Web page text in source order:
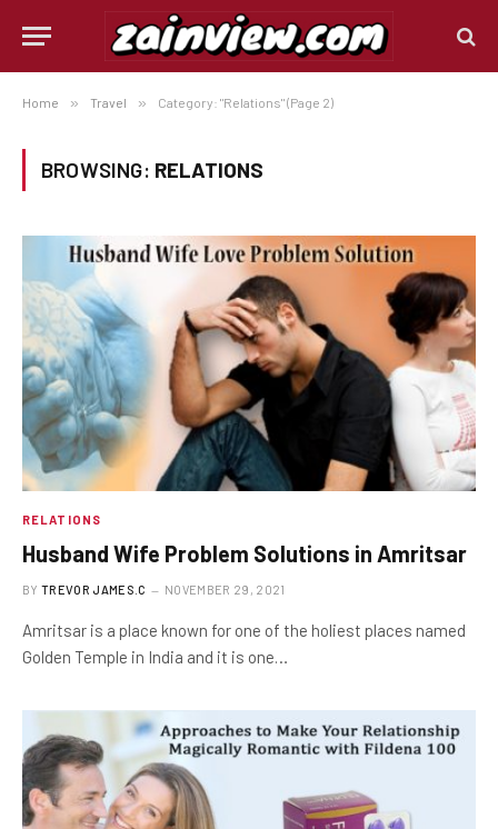
Home » Travel » Category: "Relations" (Page 2)
BROWSING: RELATIONS
RELATIONS
Husband Wife Problem Solutions in Amritsar
BY TREVOR JAMES.C NOVEMBER 29, 2021
Amritsar is a place known for one of the holiest places named
Golden Temple in India and it is one…